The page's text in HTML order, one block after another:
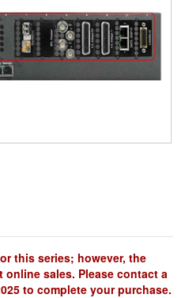
this series; however, the
sales. Please contact a
to complete your purchase.